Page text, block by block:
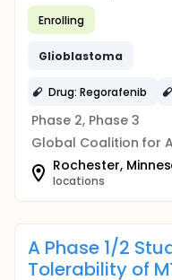
Enrolling
Glioblastoma
Drug: Regorafenib
Phase 2, Phase 3
Global Coalition for
Rochester,
locations
A Phase 1/2
Tolerability of